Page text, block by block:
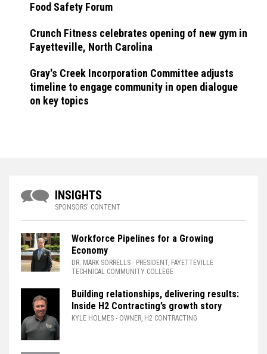
Food Safety Forum
Crunch Fitness celebrates opening of new gym in
Fayetteville, North Carolina
Gray's Creek Incorporation Committee adjusts
timeline to engage community in open dialogue
on key topics
INSIGHTS
SPONSORS' CONTENT
Workforce Pipelines for a Growing
Economy
DR. MARK SORRELLS - PRESIDENT, FAYETTEVILLE
TECHNICAL COMMUNITY COLLEGE
Building relationships, delivering results:
Inside H2 Contracting’s growth story
KYLE HOLMES - OWNER, H2 CONTRACTING